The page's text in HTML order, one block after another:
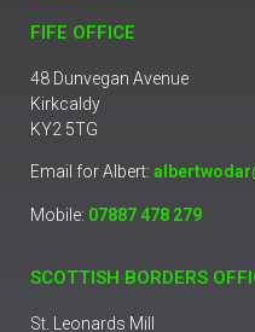
FIFE OFFICE
48 Dunvegan Avenue
Kirkcaldy
KY2 5TG
Email for Albert:
Mobile: 07887 478 279
SCOTTISH BORDERS
St. Leonards Mill